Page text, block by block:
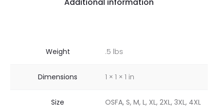
Additional information
Weight .5 lbs
Dimensions 1 × 1 × 1 in
Size OSFA, S, M, L, XL, 2XL, 3XL, 4XL